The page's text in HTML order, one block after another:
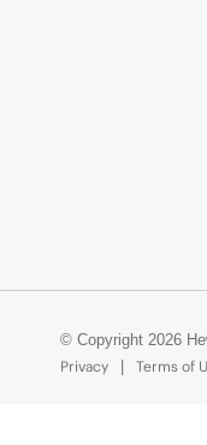
© Copyright 2026
Privacy
Terms of